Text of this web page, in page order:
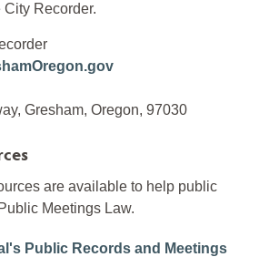
Recorder.
Gresham, Oregon, 97030
are available to help public
Meetings Law.
Public Records and Meetings